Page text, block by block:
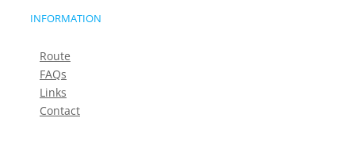
INFORMATION
Route
FAQs
Links
Contact